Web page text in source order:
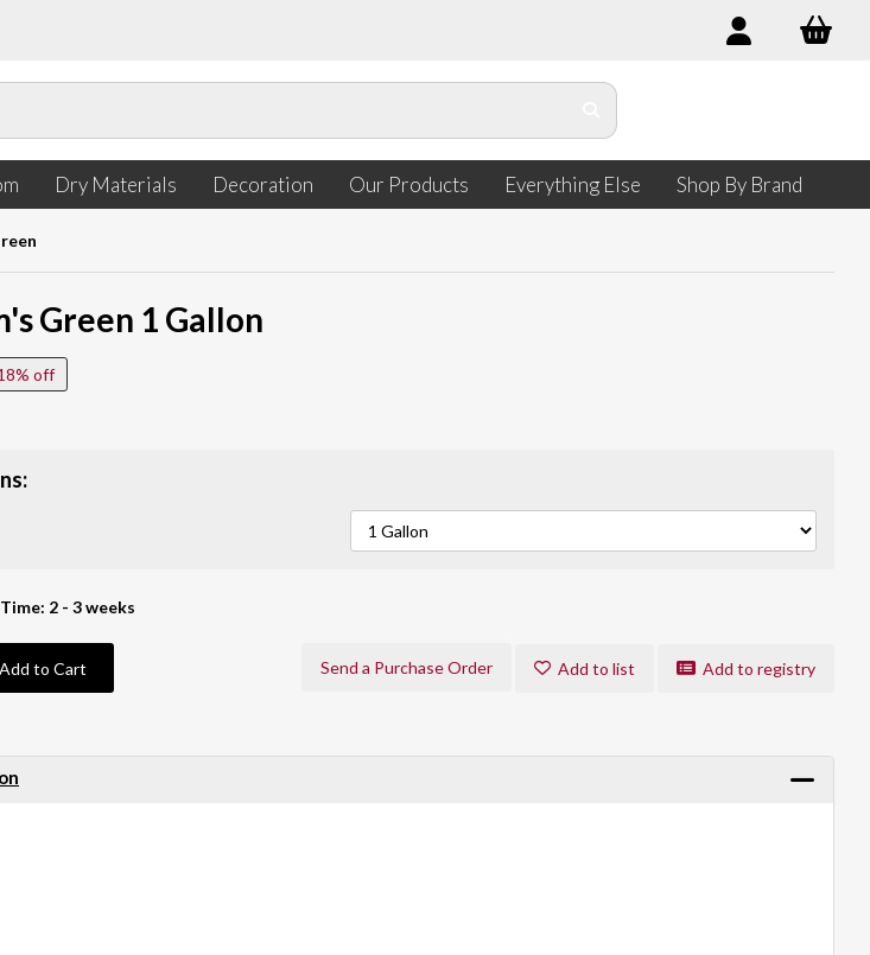
Dry Materials Decoration Our Products Everything Else Shop By Brand
Green 1 Gallon
2 - 3 weeks
Add to Cart Send a Purchase Order Add to list Add to registry